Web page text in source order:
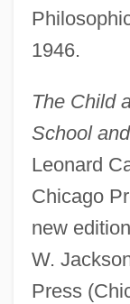
1946.
The Child
School
Leonard
Chicago
new
W.
Press